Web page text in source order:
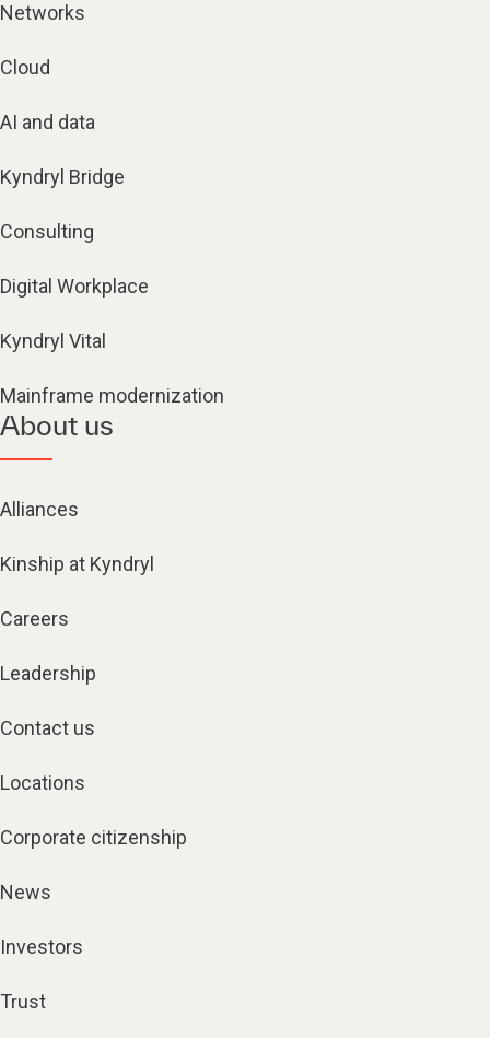
Networks
Cloud
AI and data
Kyndryl Bridge
Consulting
Digital Workplace
Kyndryl Vital
Mainframe modernization
About us
Alliances
Kinship at Kyndryl
Careers
Leadership
Contact us
Locations
Corporate citizenship
News
Investors
Trust